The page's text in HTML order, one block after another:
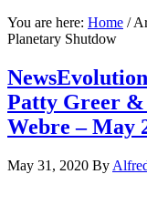
You are here: Home /
Planetary Shutdow
Patty Greer
Webre – May
May 31, 2020 By